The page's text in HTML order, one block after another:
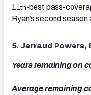
11th-best pass-
Ryan’s second season
5. Jerraud Powers,
Years remaining on
Average remaining